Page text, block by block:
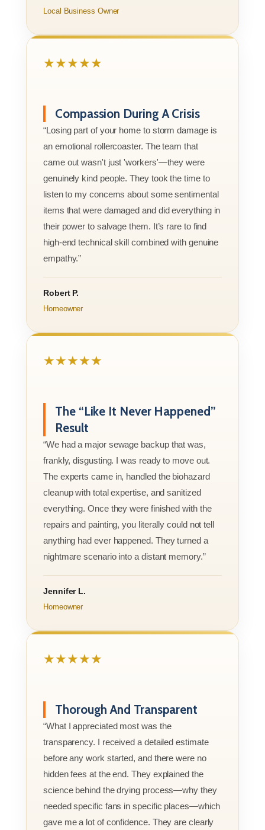
Local Business Owner
★★★★★
Compassion During A Crisis
“Losing part of your home to storm damage is
an emotional rollercoaster. The team that
came out wasn't just 'workers'—they were
genuinely kind people. They took the time to
listen to my concerns about some sentimental
items that were damaged and did everything in
their power to salvage them. It’s rare to find
high-end technical skill combined with genuine
empathy.”
Robert P.
Homeowner
★★★★★
The “Like It Never Happened”
Result
“We had a major sewage backup that was,
frankly, disgusting. I was ready to move out.
The experts came in, handled the biohazard
cleanup with total expertise, and sanitized
everything. Once they were finished with the
repairs and painting, you literally could not tell
anything had ever happened. They turned a
nightmare scenario into a distant memory.”
Jennifer L.
Homeowner
★★★★★
Thorough And Transparent
“What I appreciated most was the
transparency. I received a detailed estimate
before any work started, and there were no
hidden fees at the end. They explained the
science behind the drying process—why they
needed specific fans in specific places—which
gave me a lot of confidence. They are clearly